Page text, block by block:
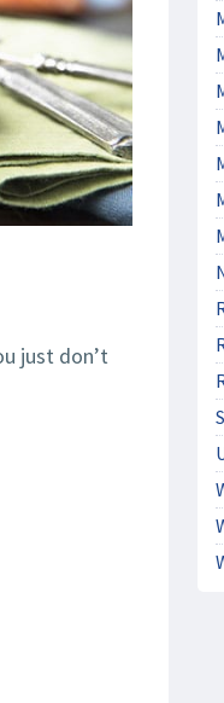
just don’t